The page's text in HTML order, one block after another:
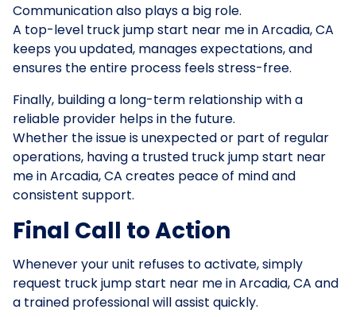
Communication also plays a big role.
A top-level truck jump start near me in Arcadia, CA
keeps you updated, manages expectations, and
ensures the entire process feels stress-free.
Finally, building a long-term relationship with a
reliable provider helps in the future.
Whether the issue is unexpected or part of regular
operations, having a trusted truck jump start near
me in Arcadia, CA creates peace of mind and
consistent support.
Final Call to Action
Whenever your unit refuses to activate, simply
request truck jump start near me in Arcadia, CA and
a trained professional will assist quickly.